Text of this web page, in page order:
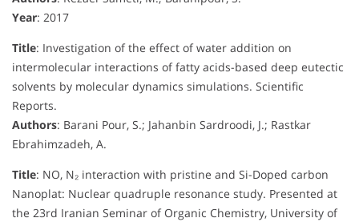
Year: 2017
Title: Investigation of the effect of water addition on
intermolecular interactions of fatty acids-based deep eutectic
solvents by molecular dynamics simulations. Scientific
Reports.
Authors: Barani Pour, S.; Jahanbin Sardroodi, J.; Rastkar
Ebrahimzadeh, A.
Title: NO, N₂ interaction with pristine and Si-Doped carbon
Nanoplat: Nuclear quadruple resonance study. Presented at
the 23rd Iranian Seminar of Organic Chemistry, University of